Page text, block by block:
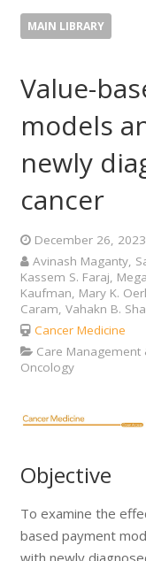
MAIN LIBRARY
Value-
models
newly
cancer
December 26, 2023
Avinash Maganty,
Kassem S. Faraj,
Kaufman, Mary K.
Caram, Vahakn B.
Cancer Medicine
Care Management
Oncology
Objective
To examine the
based payment
with newly